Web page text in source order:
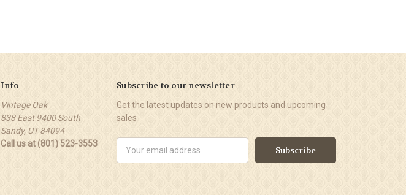
Info
Vintage Oak
838 East 9400 South
Sandy, UT 84094
Call us at (801) 523-3553
Subscribe to our newsletter
Get the latest updates on new products and upcoming
sales
Address